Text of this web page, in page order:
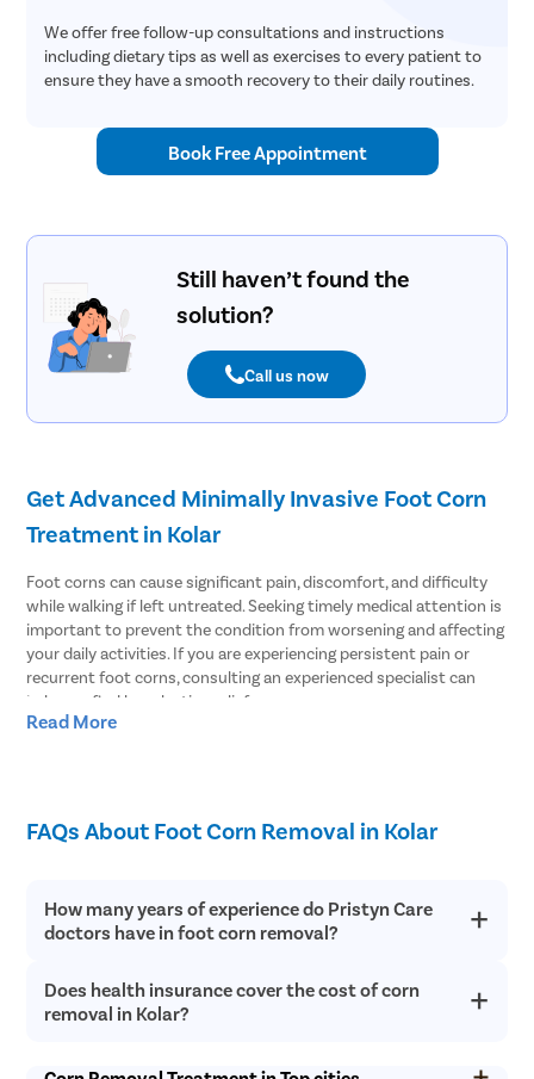
We offer free follow-up consultations and instructions
including dietary tips as well as exercises to every patient to
ensure they have a smooth recovery to their daily routines.
Book Free Appointment
Still haven’t found the
solution?
Call us now
Get Advanced Minimally Invasive Foot Corn
Treatment in Kolar
Foot corns can cause significant pain, discomfort, and difficulty
while walking if left untreated. Seeking timely medical attention is
important to prevent the condition from worsening and affecting
your daily activities. If you are experiencing persistent pain or
recurrent foot corns, consulting an experienced specialist can
help you find long-lasting relief.
condition and recommend the most suitable treatment plan.
and a smooth recovery experience.
Removal in Kolar?
hassle-free treatment experience. Our team focuses on delivering
Read More
FAQs About Foot Corn Removal in Kolar
How many years of experience do Pristyn Care
doctors have in foot corn removal?
Pristyn Care has an in-house team of general surgeons who are
well-trained to perform foot corn removal surgery. All of our
You can rely on their expertise and get treatment under their
Does health insurance cover the cost of corn
removal in Kolar?
The health insurance coverage for a corn removal surgery in